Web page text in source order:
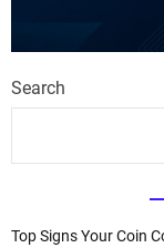
Search
Top Signs Your Coin